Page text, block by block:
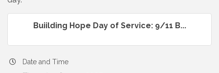
Buiilding Hope Day of Service: 9/11 B...
Date and Time